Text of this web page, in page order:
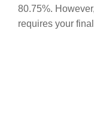
80.75%.
requires your